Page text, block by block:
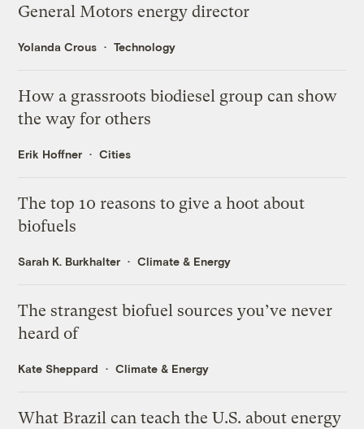
General Motors energy director
Yolanda Crous Technology
How a grassroots biodiesel group can show
the way for others
Erik Hoffner Cities
The top 10 reasons to give a hoot about
biofuels
Sarah K. Burkhalter Climate & Energy
The strangest biofuel sources you’ve never
heard of
Kate Sheppard Climate & Energy
What Brazil can teach the U.S. about energy